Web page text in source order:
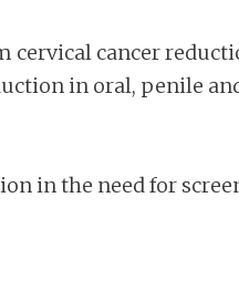
cervical cancer
in oral, penile
in the need for